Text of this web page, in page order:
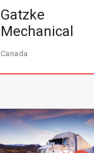
Gatzke
Mechanical
Canada